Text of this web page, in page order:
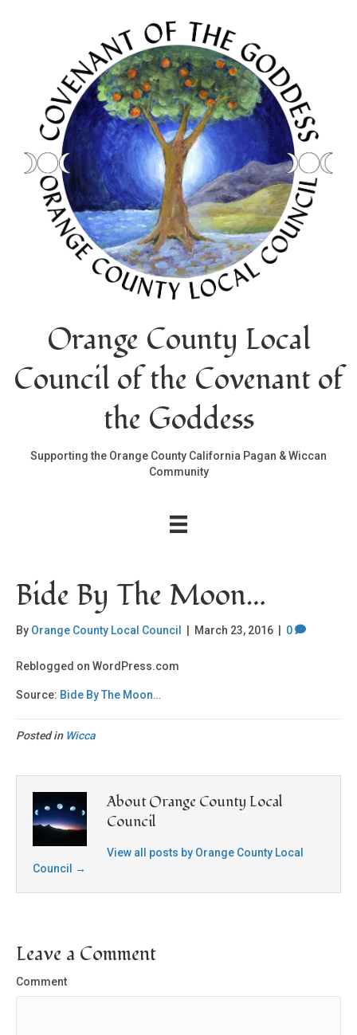
Orange County Local
Council of the Covenant of
the Goddess
Supporting the Orange County California Pagan & Wiccan
Community
Bide By The Moon…
By Orange County Local Council March 23, 2016 0
Reblogged on WordPress.com
Source: Bide By The Moon…
Posted in Wicca
About Orange County Local
Council
View all posts by Orange County Local
Council
→
Leave a Comment
Comment